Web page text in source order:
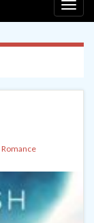
Romance